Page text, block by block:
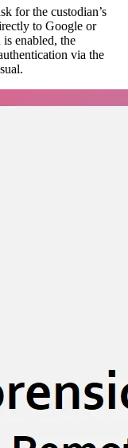
for the custodian’s
to Google or
enabled, the
via the